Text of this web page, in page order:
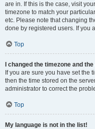
are in. If this is the case, visit
timezone to match your
etc. Please note that changing
done by registered users. If you
Top
I changed the timezone and
If you are sure you have set the
then the time stored on the
administrator to correct the
Top
My language is not in the list!